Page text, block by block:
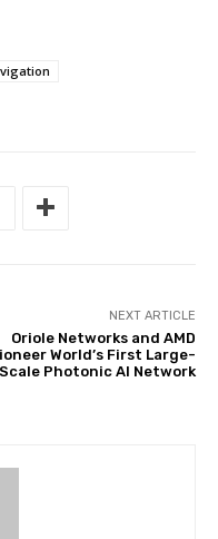
NEXT ARTICLE
Oriole Networks and AMD
World’s First Large-
Scale Photonic AI Network